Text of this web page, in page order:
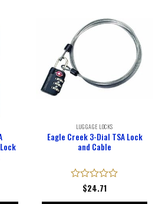
LUGGAGE LOCKS
Eagle Creek 3-Dial TSA Lock
and Cable
Rated
$24.71